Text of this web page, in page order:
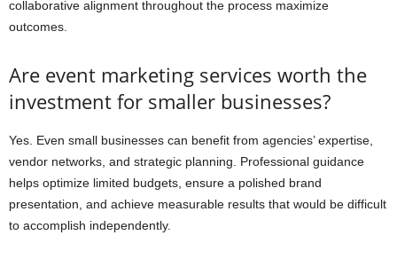
collaborative alignment throughout the process maximize
outcomes.
Are event marketing services worth the
investment for smaller businesses?
Yes. Even small businesses can benefit from agencies’ expertise,
vendor networks, and strategic planning. Professional guidance
helps optimize limited budgets, ensure a polished brand
presentation, and achieve measurable results that would be difficult
to accomplish independently.